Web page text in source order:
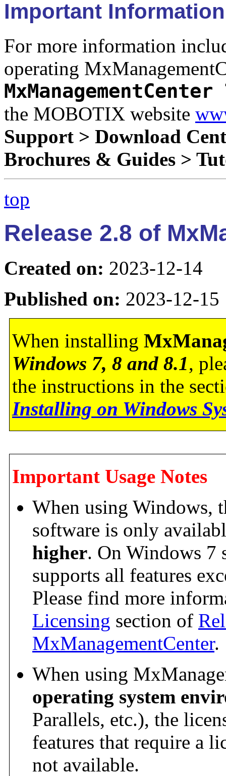
Important Information
For more information
operating
the MOBOTIX website
Support > Download
Brochures & Guides >
top
Release 2.8 of
Created on: 2023-12-14
Published on: 2023-12-15
When installing
Windows 7, 8 and 8.1,
the instructions in the
Installing on Windows
Important Usage Notes
When using Windows,
software is only
higher. On Windows 7
supports all features
Please find more
Licensing section of
MxManagementCenter.
When using
operating system
Parallels, etc.), the
features that require a
not available.